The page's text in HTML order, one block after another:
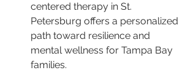
centered therapy in St.
Petersburg offers a personalized
path toward resilience and
mental wellness for Tampa Bay
families.